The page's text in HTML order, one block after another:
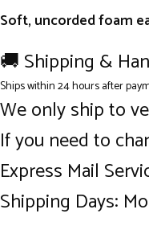
Soft, uncorded foam
🚚 Shipping &
Ships within 24 hours after
We only ship to
If you need to
Express Mail
Shipping Days: